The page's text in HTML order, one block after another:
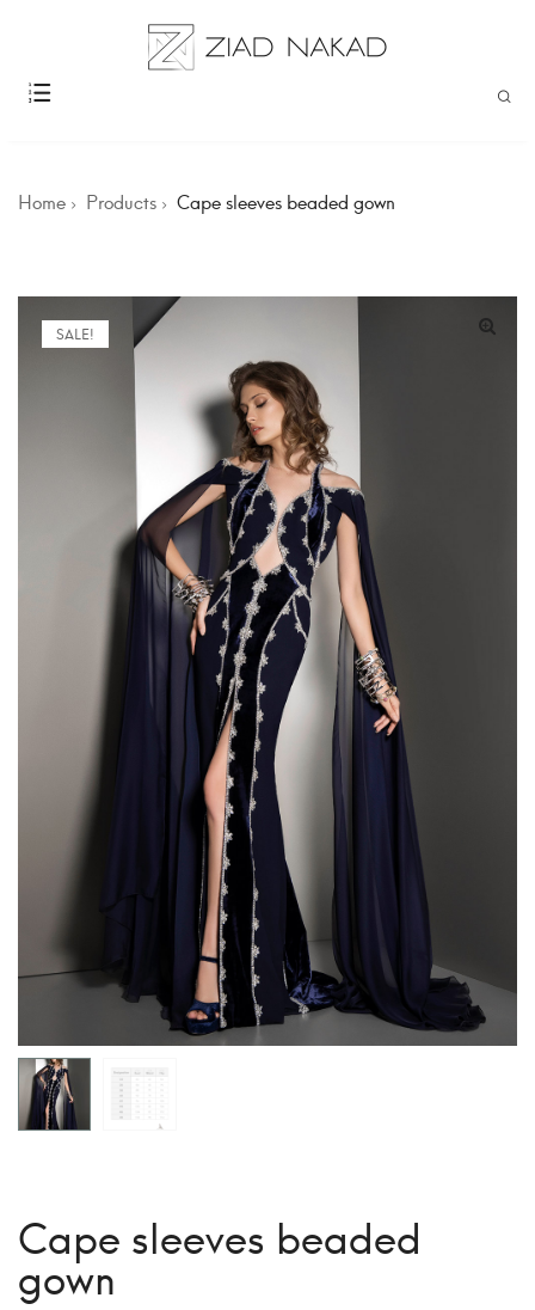
Home Products Cape sleeves beaded gown
SALE!
Cape sleeves beaded
gown